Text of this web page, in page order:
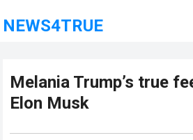
NEWS4TRUE
Melania Trump’s true
Elon Musk